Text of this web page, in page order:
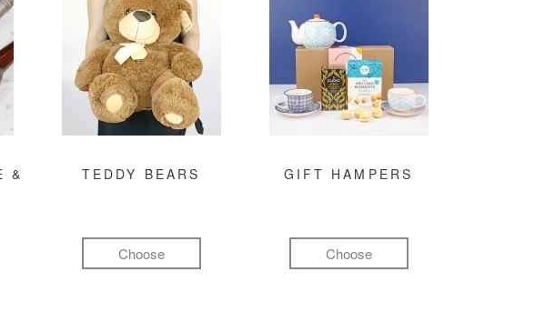
&
TEDDY BEARS
Choose
GIFT HAMPERS
Choose